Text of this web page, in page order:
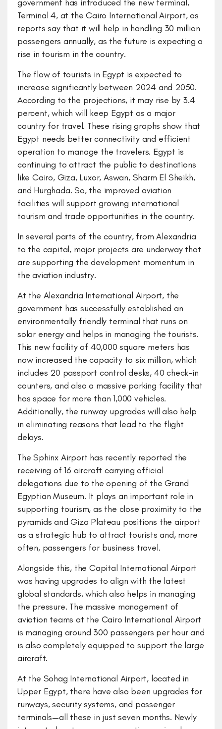
government has introduced the new terminal,
Terminal 4, at the Cairo International Airport, as
reports say that it will help in handling 30 million
passengers annually, as the future is expecting a
rise in tourism in the country.
The flow of tourists in Egypt is expected to
increase significantly between 2024 and 2050.
According to the projections, it may rise by 3.4
percent, which will keep Egypt as a major
country for travel. These rising graphs show that
Egypt needs better connectivity and efficient
operation to manage the travelers. Egypt is
continuing to attract the public to destinations
like Cairo, Giza, Luxor, Aswan, Sharm El Sheikh,
and Hurghada. So, the improved aviation
facilities will support growing international
tourism and trade opportunities in the country.
In several parts of the country, from Alexandria
to the capital, major projects are underway that
are supporting the development momentum in
the aviation industry.
At the Alexandria International Airport, the
government has successfully established an
environmentally friendly terminal that runs on
solar energy and helps in managing the tourists.
This new facility of 40,000 square meters has
now increased the capacity to six million, which
includes 20 passport control desks, 40 check-in
counters, and also a massive parking facility that
has space for more than 1,000 vehicles.
Additionally, the runway upgrades will also help
in eliminating reasons that lead to the flight
delays.
The Sphinx Airport has recently reported the
receiving of 16 aircraft carrying official
delegations due to the opening of the Grand
Egyptian Museum. It plays an important role in
supporting tourism, as the close proximity to the
pyramids and Giza Plateau positions the airport
as a strategic hub to attract tourists and, more
often, passengers for business travel.
Alongside this, the Capital International Airport
was having upgrades to align with the latest
global standards, which also helps in managing
the pressure. The massive management of
aviation teams at the Cairo International Airport
is managing around 300 passengers per hour and
is also completely equipped to support the large
aircraft.
At the Sohag International Airport, located in
Upper Egypt, there have also been upgrades for
runways, security systems, and passenger
terminals—all these in just seven months. Newly